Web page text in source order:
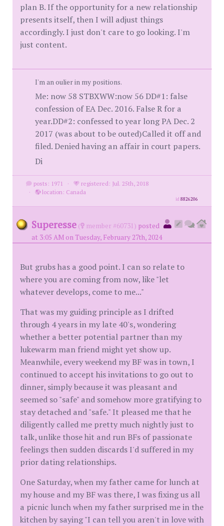
plan B. If the opportunity for a new relationship
presents itself, then I will adjust things
accordingly. I just don't care to go looking. I'm
just content.
I'm an oulier in my positions.
Me: now 58 STBXWW:now 56 DD#1: false
confession of EA Dec. 2016. False R for a
year.DD#2: confessed to year long PA Dec. 2
2017 (was about to be outed)Called it off and
filed. Denied having an affair in court papers.
Di
posts: 1971 ·
registered: Jul. 25th, 2018
·
location: Canada
id8826206
Superesse ( member #60731) posted
at 3:05 AM on Tuesday, February 27th, 2024
But grubs has a good point. I can so relate to
where you are coming from now, like "let
whatever develops, come to me..."
That was my guiding principle as I drifted
through 4 years in my late 40's, wondering
whether a better potential partner than my
lukewarm man friend might yet show up.
Meanwhile, every weekend my BF was in town, I
continued to accept his invitations to go out to
dinner, simply because it was pleasant and
seemed so "safe" and somehow more gratifying to
stay detached and "safe." It pleased me that he
diligently called me pretty much nightly just to
talk, unlike those hit and run BFs of passionate
feelings then sudden discards I'd suffered in my
prior dating relationships.
One Saturday, when my father came for lunch at
my house and my BF was there, I was fixing us all
a picnic lunch when my father surprised me in the
kitchen by saying "I can tell you aren't in love with